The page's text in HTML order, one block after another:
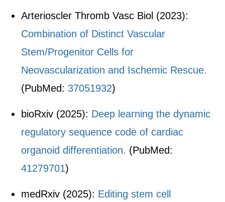
Arterioscler Thromb Vasc Biol (2023):
Combination of Distinct Vascular
Stem/Progenitor Cells for
Neovascularization and Ischemic Rescue.
(PubMed: 37051932)
bioRxiv (2025): Deep learning the dynamic
regulatory sequence code of cardiac
organoid differentiation. (PubMed:
41279701)
medRxiv (2025): Editing stem cell